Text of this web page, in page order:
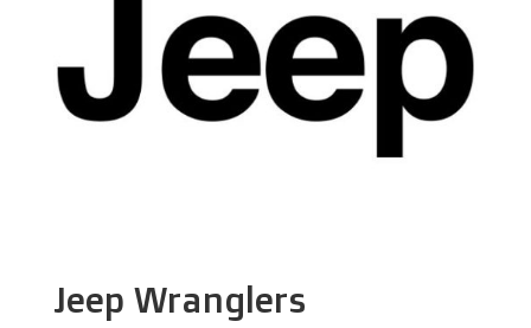
Jeep Wranglers